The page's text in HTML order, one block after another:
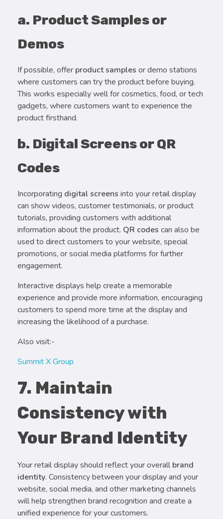
a. Product Samples or
Demos
If possible, offer product samples or demo stations
where customers can try the product before buying.
This works especially well for cosmetics, food, or tech
gadgets, where customers want to experience the
product firsthand.
b. Digital Screens or QR
Codes
Incorporating digital screens into your retail display
can show videos, customer testimonials, or product
tutorials, providing customers with additional
information about the product. QR codes can also be
used to direct customers to your website, special
promotions, or social media platforms for further
engagement.
Interactive displays help create a memorable
experience and provide more information, encouraging
customers to spend more time at the display and
increasing the likelihood of a purchase.
Also visit:-
Summit X Group
7. Maintain
Consistency with
Your Brand Identity
Your retail display should reflect your overall brand
identity. Consistency between your display and your
website, social media, and other marketing channels
will help strengthen brand recognition and create a
unified experience for your customers.